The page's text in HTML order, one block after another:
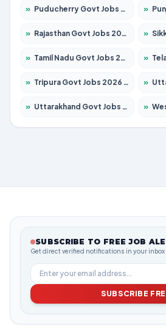
» Puducherry Govt Jobs 2026 – Apply for 232 Posts »
» Rajasthan Govt Jobs 2026 – Apply for 27365 Posts » Sikkim
» Tamil Nadu Govt Jobs 2026 – Apply for 6006 Posts »
» Tripura Govt Jobs 2026 – Apply for 1210 Posts » Uttar
» Uttarakhand Govt Jobs 2026 – Apply for 825 Posts » West
SUBSCRIBE TO FREE JOB
Get direct verified notifications in your inbox
SUBSCRIBE